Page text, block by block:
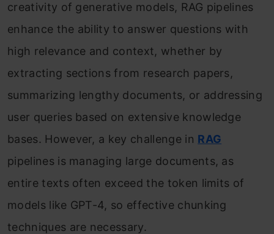
creativity of generative models, RAG pipelines
enhance the ability to answer questions with
high relevance and context, whether by
extracting sections from research papers,
summarizing lengthy documents, or addressing
user queries based on extensive knowledge
bases. However, a key challenge in RAG
pipelines is managing large documents, as
entire texts often exceed the token limits of
models like GPT-4, so effective chunking
techniques are necessary.